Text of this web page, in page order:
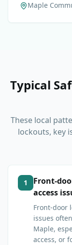
Maple
Typical
These local
lockouts, key
1
Front-
access
Front-door
issues
Maple,
access, or